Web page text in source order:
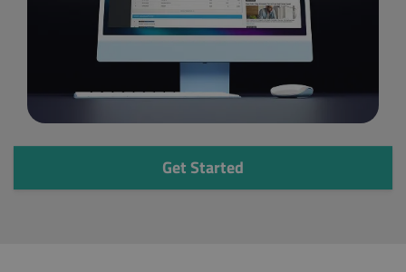
Get Started